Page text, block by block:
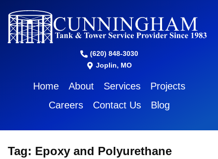
(620) 848-3030
Joplin, MO
Home About Services
Projects
Careers
Contact Us Blog
Tag: Epoxy and Polyurethane